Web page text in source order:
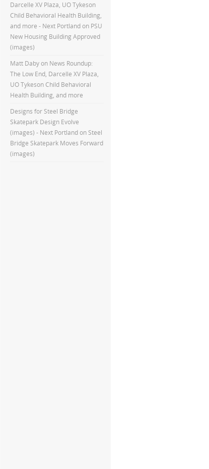
Darcelle XV Plaza, UO Tykeson
Child Behavioral Health Building,
and more - Next Portlandon PSU
New Housing Building Approved
(images)
Matt Dabyon News Roundup:
The Low End, Darcelle XV Plaza,
UO Tykeson Child Behavioral
Health Building, and more
Designs for Steel Bridge
Skatepark Design Evolve
(images) - Next Portlandon Steel
Bridge Skatepark Moves Forward
(images)